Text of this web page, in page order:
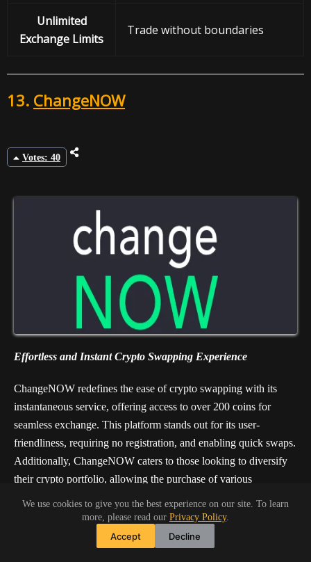
We use cookies to give you the best experience on our site. To learn
more, please read our Privacy Policy.
Accept Decline
Unlimited
Exchange Limits
Trade without boundaries
13. ChangeNOW
Votes: 40
Effortless and Instant Crypto Swapping Experience
ChangeNOW redefines the ease of crypto swapping with its
instantaneous service, offering access to over 200 coins for
seamless exchange. This platform stands out for its user-
friendliness, requiring no registration, and enabling quick swaps.
Additionally, ChangeNOW caters to those looking to diversify
their crypto portfolio, allowing the purchase of various
cryptocurrencies using credit or debit cards. With its
straightforward approach and a vast selection of
cryptocurrencies, ChangeNOW simplifies the exchange process
for both new and seasoned crypto enthusiasts.